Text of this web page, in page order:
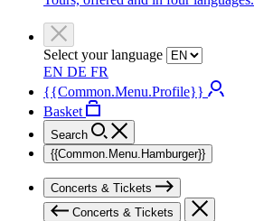
Select your language
EN DE FR
{{Common.Menu.Profile}}
Basket
Search
{{Common.Menu.Hamburger}}
Concerts & Tickets
Concerts & Tickets